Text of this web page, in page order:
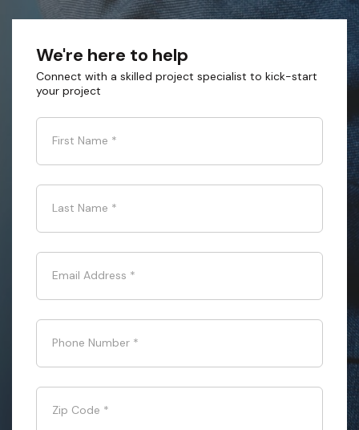
We're here to help
Connect with a skilled project specialist to kick-start
your project
First Name *
Last Name *
Email Address *
Phone Number *
Zip Code *